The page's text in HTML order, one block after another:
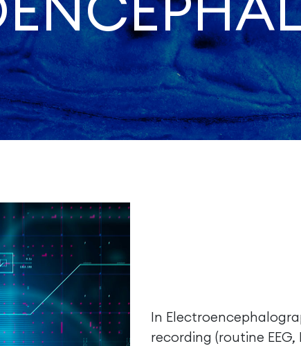
In
recording (routine